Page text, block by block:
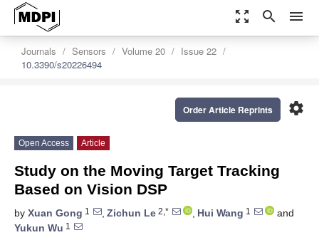
zoom_out_map search menu
Journals Sensors Volume 20
Issue 22
10.3390/s20226494
settings
Order Article Reprints
Open Access Article
Study on the Moving Target Tracking
Based on Vision DSP
by Xuan Gong 1 , Zichun Le 2,* , Hui Wang 1
and
Yukun Wu 1